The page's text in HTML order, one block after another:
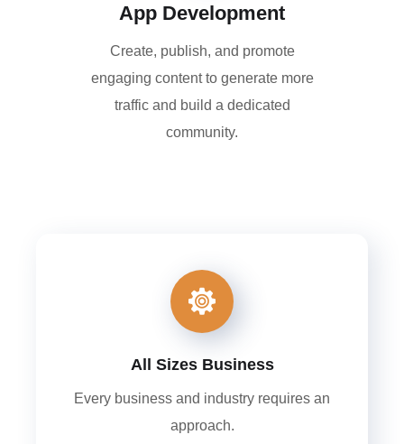
App Development
Create, publish, and promote
engaging content to generate more
traffic and build a dedicated
community.
All Sizes Business
Every business and industry requires an
approach.